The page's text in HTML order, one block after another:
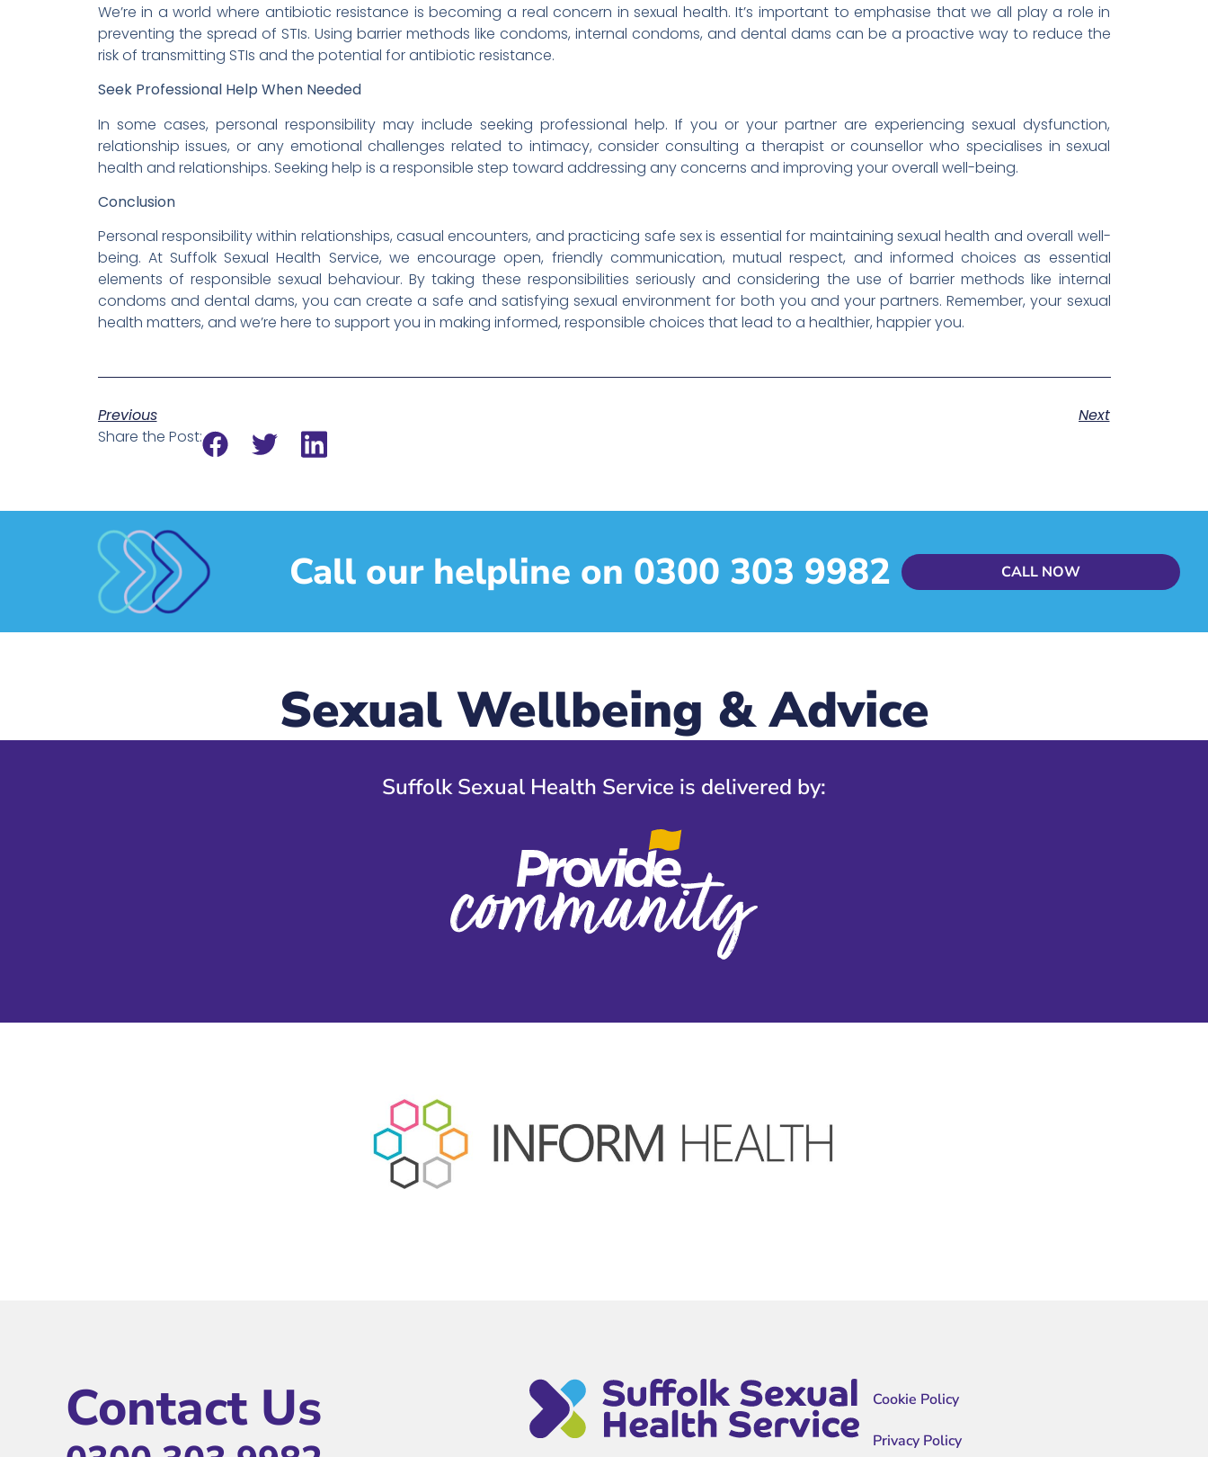
We’re in a world where antibiotic resistance is becoming a real concern in sexual health. It’s important to emphasise that we all play a role in
preventing the spread of STIs. Using barrier methods like condoms, internal condoms, and dental dams can be a proactive way to reduce the
risk of transmitting STIs and the potential for antibiotic resistance.
Seek Professional Help When Needed
In some cases, personal responsibility may include seeking professional help. If you or your partner are experiencing sexual dysfunction,
relationship issues, or any emotional challenges related to intimacy, consider consulting a therapist or counsellor who specialises in sexual
health and relationships. Seeking help is a responsible step toward addressing any concerns and improving your overall well-being.
Conclusion
Personal responsibility within relationships, casual encounters, and practicing safe sex is essential for maintaining sexual health and overall well-
being. At Suffolk Sexual Health Service, we encourage open, friendly communication, mutual respect, and informed choices as essential
elements of responsible sexual behaviour. By taking these responsibilities seriously and considering the use of barrier methods like internal
condoms and dental dams, you can create a safe and satisfying sexual environment for both you and your partners. Remember, your sexual
health matters, and we’re here to support you in making informed, responsible choices that lead to a healthier, happier you.
Previous
Next
Share the Post:
Call our helpline on 0300 303 9982 CALL NOW
Sexual Wellbeing & Advice
Suffolk Sexual Health Service is delivered by:
Contact Us Cookie Policy
Privacy Policy